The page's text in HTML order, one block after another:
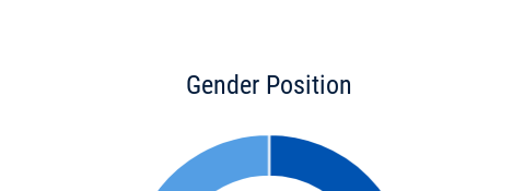
Gender Position